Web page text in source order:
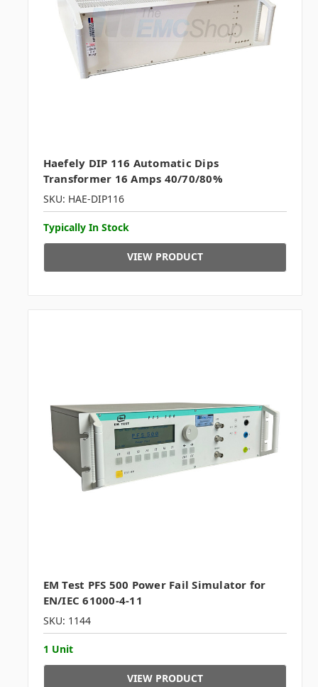
Haefely DIP 116 Automatic Dips
Transformer 16 Amps 40/70/80%
SKU: HAE-DIP116
Typically In Stock
VIEW PRODUCT
EM Test PFS 500 Power Fail Simulator for
EN/IEC 61000-4-11
SKU: 1144
1 Unit
VIEW PRODUCT